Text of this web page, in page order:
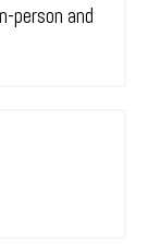
person and